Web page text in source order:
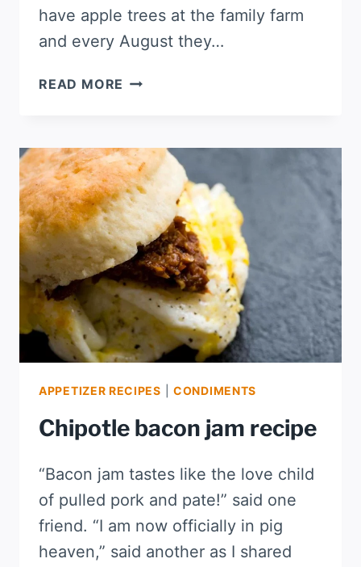
have apple trees at the family farm
and every August they…
READ MORE ANCHO
APPETIZER RECIPES |CONDIMENTS
Chipotle bacon jam recipe
“Bacon jam tastes like the love child
of pulled pork and pate!” said one
friend. “I am now officially in pig
heaven,” said another as I shared